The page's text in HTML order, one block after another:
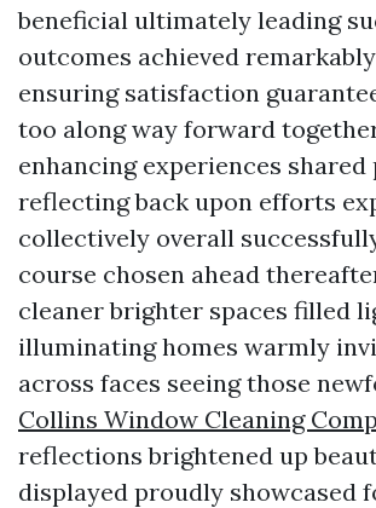
beneficial ultimately leading
outcomes achieved
ensuring satisfaction
too along way forward
enhancing experiences
reflecting back upon efforts
collectively overall
course chosen ahead
cleaner brighter spaces filled
illuminating homes warmly
across faces seeing those
Collins Window Cleaning
reflections brightened up
displayed proudly showcased